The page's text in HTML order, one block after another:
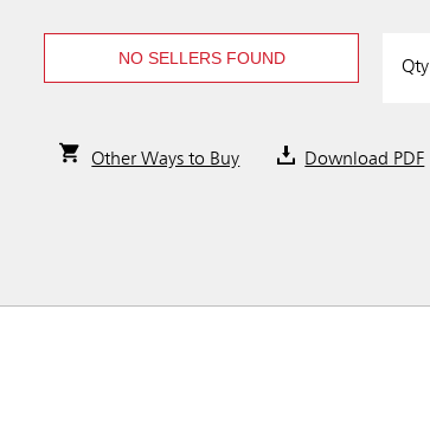
NO SELLERS FOUND Qty
Other Ways to Buy Download PDF